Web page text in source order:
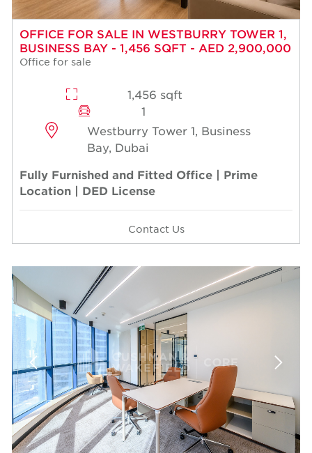
OFFICE FOR SALE IN WESTBURRY TOWER 1,
BUSINESS BAY - 1,456 SQFT - AED 2,900,000
Office for sale
1,456 sqft
1
Westburry Tower 1, Business
Bay, Dubai
Fully Furnished and Fitted Office | Prime
Location | DED License
Contact Us